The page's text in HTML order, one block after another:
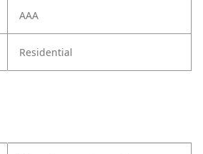
AAA
Residential